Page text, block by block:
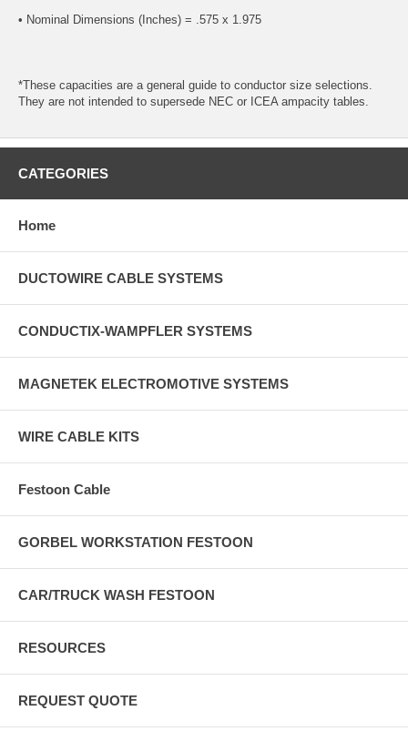
• Nominal Dimensions (Inches) = .575 x 1.975
*These capacities are a general guide to conductor size selections.
They are not intended to supersede NEC or ICEA ampacity tables.
CATEGORIES
Home
DUCTOWIRE CABLE SYSTEMS
CONDUCTIX-WAMPFLER SYSTEMS
MAGNETEK ELECTROMOTIVE SYSTEMS
WIRE CABLE KITS
Festoon Cable
GORBEL WORKSTATION FESTOON
CAR/TRUCK WASH FESTOON
RESOURCES
REQUEST QUOTE